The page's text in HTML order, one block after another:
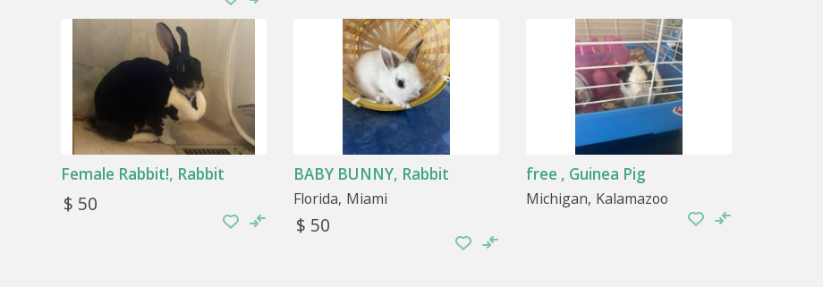
Female Rabbit!, Rabbit
$ 50
BABY BUNNY, Rabbit
Florida Miami
$ 50
free , Guinea Pig
Michigan Kalamazoo